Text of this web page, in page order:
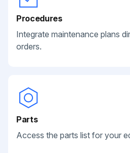
Procedures
Integrate maintenance plans
orders.
Parts
Access the parts list for your